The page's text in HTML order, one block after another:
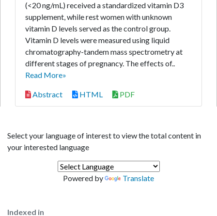
(<20 ng/mL) received a standardized vitamin D3
supplement, while rest women with unknown
vitamin D levels served as the control group.
Vitamin D levels were measured using liquid
chromatography-tandem mass spectrometry at
different stages of pregnancy. The effects of..
Read More»
Abstract HTML PDF
Select your language of interest to view the total content in
your interested language
Powered by Translate
Indexed in